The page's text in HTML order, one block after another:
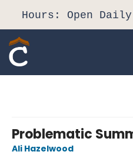
Hours: Open
Problematic
Ali Hazelwood